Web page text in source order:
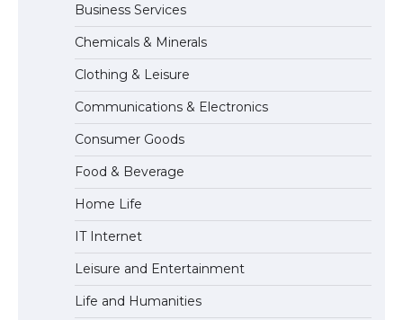
The Ultimate Guide to Meeting the
Requirements for Studying in the USA
The Ultimate Guide to US Student Visa
Eligibility
The Ultimate Guide to Understanding
the Duration of Student Visa in USA
Business Services
Chemicals & Minerals
Clothing & Leisure
Communications & Electronics
Consumer Goods
Food & Beverage
Home Life
IT Internet
Leisure and Entertainment
Life and Humanities